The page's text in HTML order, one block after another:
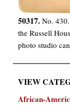
50317. No.
the Russell
photo studio
VIEW
African-